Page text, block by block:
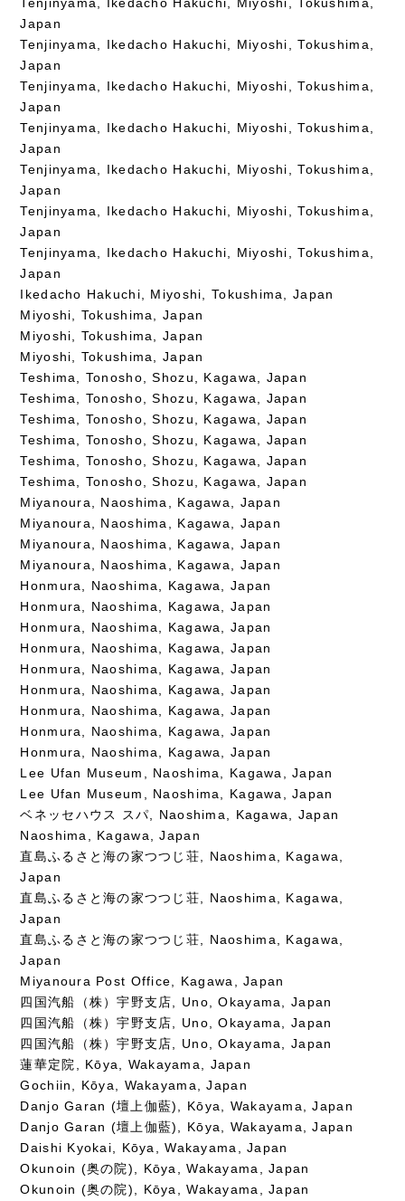
Japan
Tenjinyama, Ikedacho Hakuchi, Miyoshi, Tokushima,
Japan
Tenjinyama, Ikedacho Hakuchi, Miyoshi, Tokushima,
Japan
Tenjinyama, Ikedacho Hakuchi, Miyoshi, Tokushima,
Japan
Tenjinyama, Ikedacho Hakuchi, Miyoshi, Tokushima,
Japan
Tenjinyama, Ikedacho Hakuchi, Miyoshi, Tokushima,
Japan
Tenjinyama, Ikedacho Hakuchi, Miyoshi, Tokushima,
Japan
Ikedacho Hakuchi, Miyoshi, Tokushima, Japan
Miyoshi, Tokushima, Japan
Miyoshi, Tokushima, Japan
Miyoshi, Tokushima, Japan
Teshima, Tonosho, Shozu, Kagawa, Japan
Teshima, Tonosho, Shozu, Kagawa, Japan
Teshima, Tonosho, Shozu, Kagawa, Japan
Teshima, Tonosho, Shozu, Kagawa, Japan
Teshima, Tonosho, Shozu, Kagawa, Japan
Teshima, Tonosho, Shozu, Kagawa, Japan
Miyanoura, Naoshima, Kagawa, Japan
Miyanoura, Naoshima, Kagawa, Japan
Miyanoura, Naoshima, Kagawa, Japan
Miyanoura, Naoshima, Kagawa, Japan
Honmura, Naoshima, Kagawa, Japan
Honmura, Naoshima, Kagawa, Japan
Honmura, Naoshima, Kagawa, Japan
Honmura, Naoshima, Kagawa, Japan
Honmura, Naoshima, Kagawa, Japan
Honmura, Naoshima, Kagawa, Japan
Honmura, Naoshima, Kagawa, Japan
Honmura, Naoshima, Kagawa, Japan
Honmura, Naoshima, Kagawa, Japan
Lee Ufan Museum, Naoshima, Kagawa, Japan
Lee Ufan Museum, Naoshima, Kagawa, Japan
ベネッセハウス スパ, Naoshima, Kagawa, Japan
Naoshima, Kagawa, Japan
直島ふるさと海の家つつじ荘, Naoshima, Kagawa,
Japan
直島ふるさと海の家つつじ荘, Naoshima, Kagawa,
Japan
直島ふるさと海の家つつじ荘, Naoshima, Kagawa,
Japan
Miyanoura Post Office, Kagawa, Japan
四国汽船（株）宇野支店, Uno, Okayama, Japan
四国汽船（株）宇野支店, Uno, Okayama, Japan
四国汽船（株）宇野支店, Uno, Okayama, Japan
蓮華定院, Kōya, Wakayama, Japan
Gochiin, Kōya, Wakayama, Japan
Danjo Garan (壇上伽藍), Kōya, Wakayama, Japan
Danjo Garan (壇上伽藍), Kōya, Wakayama, Japan
Daishi Kyokai, Kōya, Wakayama, Japan
Okunoin (奥の院), Kōya, Wakayama, Japan
Okunoin (奥の院), Kōya, Wakayama, Japan